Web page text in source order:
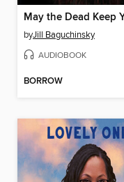
byJill Baguchinsky
AUDIOBOOK
BORROW